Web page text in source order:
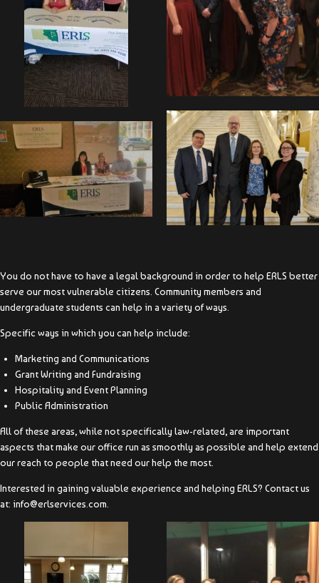
You do not have to have a legal background in order to help ERLS better
serve our most vulnerable citizens. Community members and
undergraduate students can help in a variety of ways.
Specific ways in which you can help include:
Marketing and Communications
Grant Writing and Fundraising
Hospitality and Event Planning
Public Administration
All of these areas, while not specifically law-related, are important
aspects that make our office run as smoothly as possible and help extend
our reach to people that need our help the most.
Interested in gaining valuable experience and helping ERLS? Contact us
at: info@erlservices.com.